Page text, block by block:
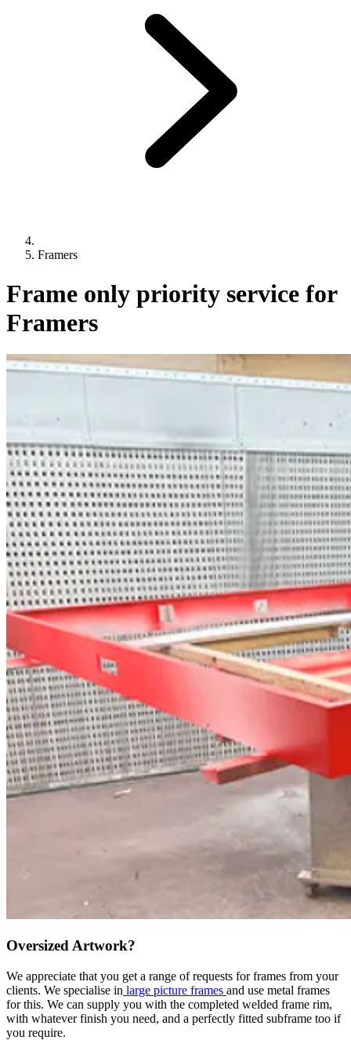
Framers
Frame only priority service for
Framers
Oversized Artwork?
We appreciate that you get a range of requests for frames from your
clients. We specialise in large picture frames and use metal frames
for this. We can supply you with the completed welded frame rim,
with whatever finish you need, and a perfectly fitted subframe too if
you require.